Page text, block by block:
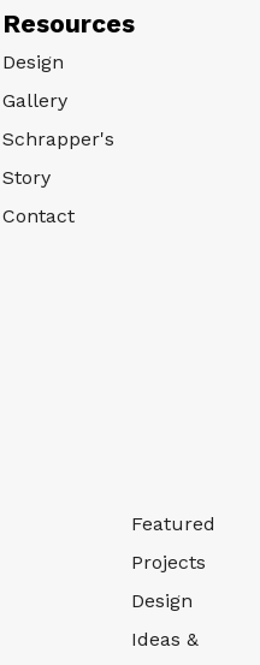
m
Resources
Design
Gallery
Schrapper's
Story
Contact
Featured
Projects
Design
Ideas &